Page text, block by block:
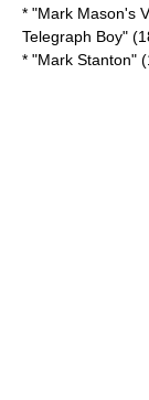
* "Mark Mason's
Telegraph Boy"
* "Mark Stanton"